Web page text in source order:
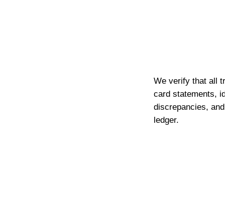
We verify that all
card statements,
discrepancies,
ledger.